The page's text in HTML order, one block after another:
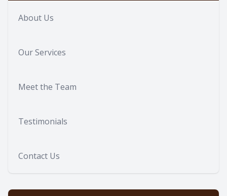
About Us
Our Services
Meet the Team
Testimonials
Contact Us